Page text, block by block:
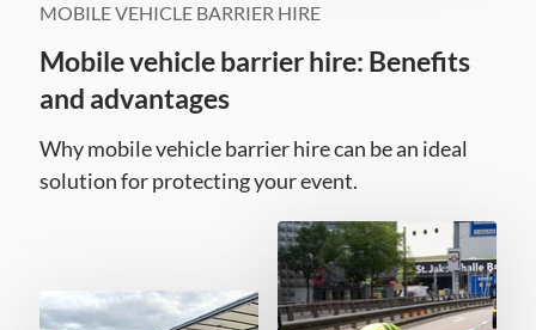
MOBILE VEHICLE BARRIER HIRE
Mobile vehicle barrier hire: Benefits
and advantages
Why mobile vehicle barrier hire can be an ideal
solution for protecting your event.